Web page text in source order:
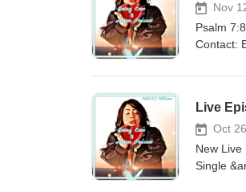
Nov
Psalm
Contact:
Live
Oct
New Live
Single